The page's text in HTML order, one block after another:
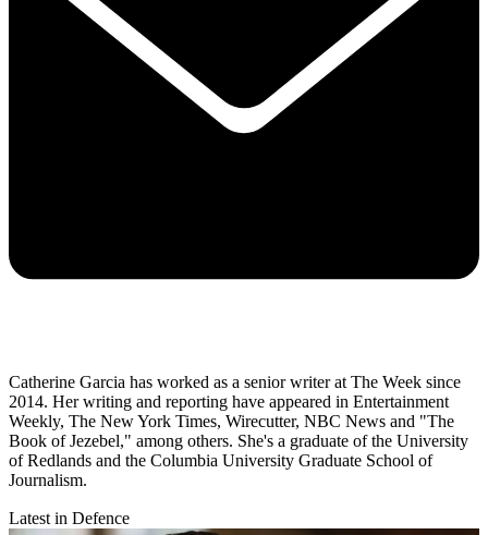
Catherine Garcia has worked as a senior writer at The Week since
2014. Her writing and reporting have appeared in Entertainment
Weekly, The New York Times, Wirecutter, NBC News and "The
Book of Jezebel," among others. She's a graduate of the University
of Redlands and the Columbia University Graduate School of
Journalism.
Latest in Defence